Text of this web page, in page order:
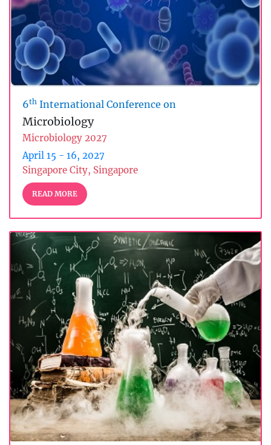
6th International Conference on
Microbiology
Microbiology 2027
April 15 - 16, 2027
Singapore City, Singapore
READ MORE